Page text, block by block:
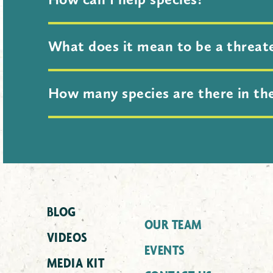
our website. We have ideas for
What does it mean to be a
extinction for any animal,fungusor
How many species are there in
BLOG
VIDEOS
MEDIA KIT
OUR TEAM
EVENTS